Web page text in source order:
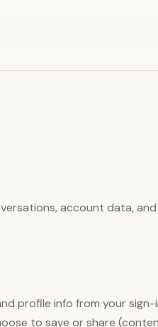
account data,
profile info from your sign-
to save or share